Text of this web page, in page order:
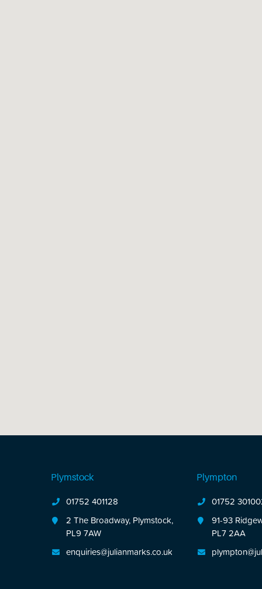
Plymstock
01752 401128
2 The Broadway, Plymstock,
PL9 7AW
enquiries@julianmarks.co.uk
Plympton
01752
91-93
PL7 2AA